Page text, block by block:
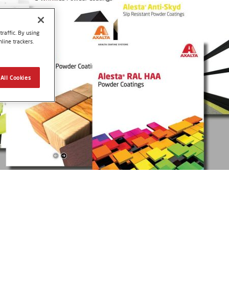
By using
trackers.
Cookies